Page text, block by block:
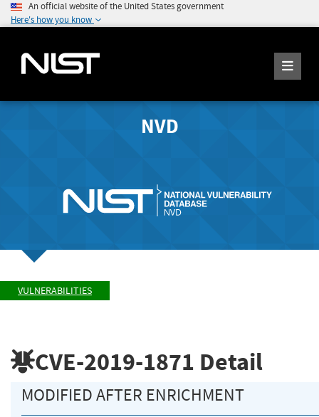
An official website of the United States government
Here's how you know
NVD
VULNERABILITIES
CVE-2019-1871 Detail
MODIFIED AFTER ENRICHMENT